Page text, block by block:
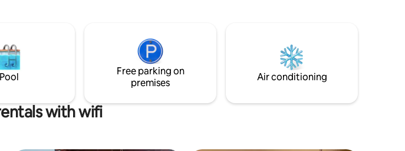
accommodation is great for couples,
adventurers, and business travelers.
Pool
Free parking on
premises
Air conditioning
with wifi